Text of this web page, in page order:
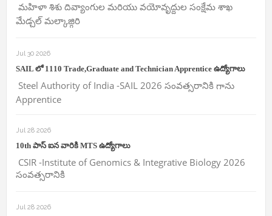
మహిళా శిశు దివ్యాంగుల మరియు వయోవృద్దుల సంక్షేమ శాఖ
మేడ్చల్ మల్కాజ్గిరి
Jul 30 2026
SAIL లో 1110 Trade,Graduate and Technician Apprentice ఉద్యోగాలు
Steel Authority of India -SAIL 2026 సంవత్సరానికి గాను
Apprentice
Jul 28 2026
10th పాస్ ఐన వారికి MTS ఉద్యోగాలు
CSIR -Institute of Genomics & Integrative Biology 2026
సంవత్సరానికి
Jul 28 2026